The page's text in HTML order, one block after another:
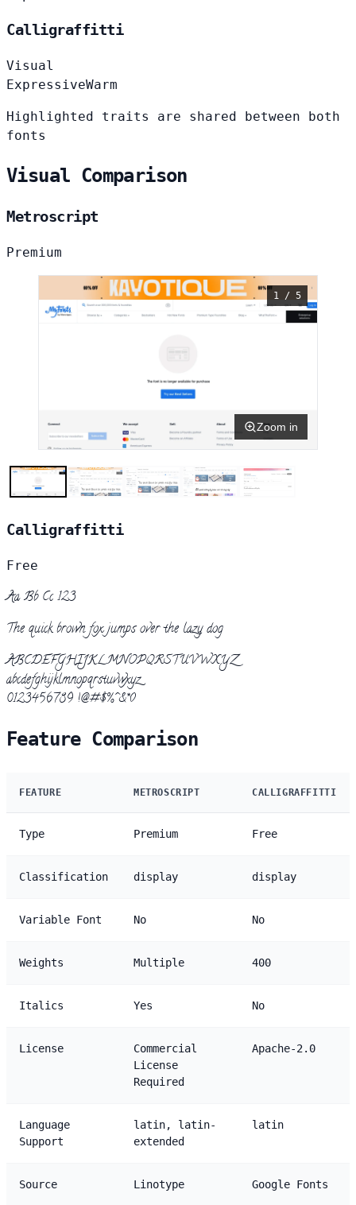
Calligraffitti
Visual
ExpressiveWarm
Highlighted traits are shared between both
fonts
Visual Comparison
Metroscript
Premium
1 / 5
Zoom in
Calligraffitti
Free
Aa Bb Cc 123
The quick brown fox jumps over the lazy dog
ABCDEFGHIJKLMNOPQRSTUVWXYZ
abcdefghijklmnopqrstuvwxyz
0123456789 !@#$%^&*()
Feature Comparison
FEATURE METROSCRIPT CALLIGRAFFITTI
Type Premium Free
Classification display display
Variable Font No No
Weights Multiple 400
Italics Yes No
License
Commercial
License
Required
Apache-2.0
Language
Support
latin, latin-
extended
latin
Source Linotype Google Fonts